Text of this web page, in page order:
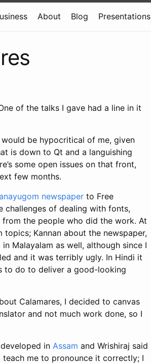
About Blog Presentations
of the talks I gave had a line in it
be hypocritical of me, given
is down to Qt and a languishing
some open issues on that front,
few months.
newspaper to Free
challenges of dealing with fonts,
from the people who did the work. At
Kannan about the newspaper,
in Malayalam as well, although since I
and it was terribly ugly. In Hindi it
to do to deliver a good-looking
Calamares, I decided to canvas
and not much work done, so I
in Assam and Wrishiraj said
teach me to pronounce it correctly; I